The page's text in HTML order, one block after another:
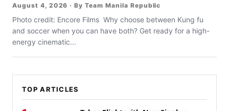
August 4, 2026 · By Team Manila Republic
Photo credit: Encore Films Why choose between Kung fu
and soccer when you can have both? Get ready for a high-
energy cinematic...
TOP ARTICLES